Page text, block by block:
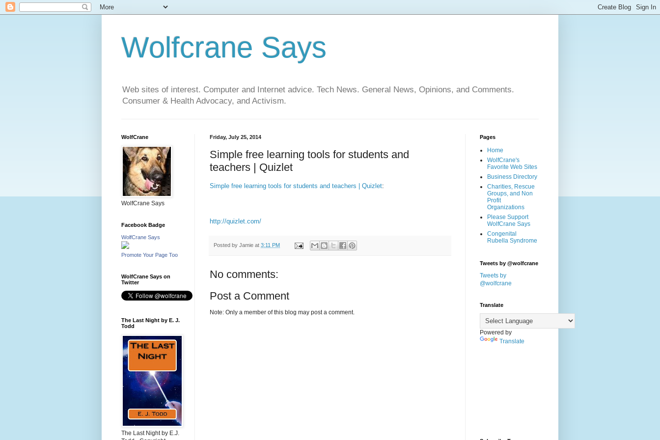
Wolfcrane Says
Web sites of interest. Computer and Internet advice. Tech News. General News, Opinions, and Comments.
Consumer & Health Advocacy, and Activism.
Friday, July 25, 2014
Simple free learning tools for students and
teachers | Quizlet
Simple free learning tools for students and teachers | Quizlet:
http://quizlet.com/
Posted by Jamie at 3:11 PM
No comments:
Post a Comment
Note: Only a member of this blog may post a comment.
WolfCrane
WolfCrane Says
Facebook Badge
WolfCrane Says
Promote Your Page Too
WolfCrane Says on
Twitter
The Last Night by E. J.
Todd
The Last Night by E.J.
Pages
Home
WolfCrane's
Favorite Web Sites
Business Directory
Charities, Rescue
Groups, and Non
Profit
Organizations
Please Support
WolfCrane Says
Congenital
Rubella Syndrome
Tweets by @wolfcrane
Tweets by
@wolfcrane
Translate
Powered by
Translate